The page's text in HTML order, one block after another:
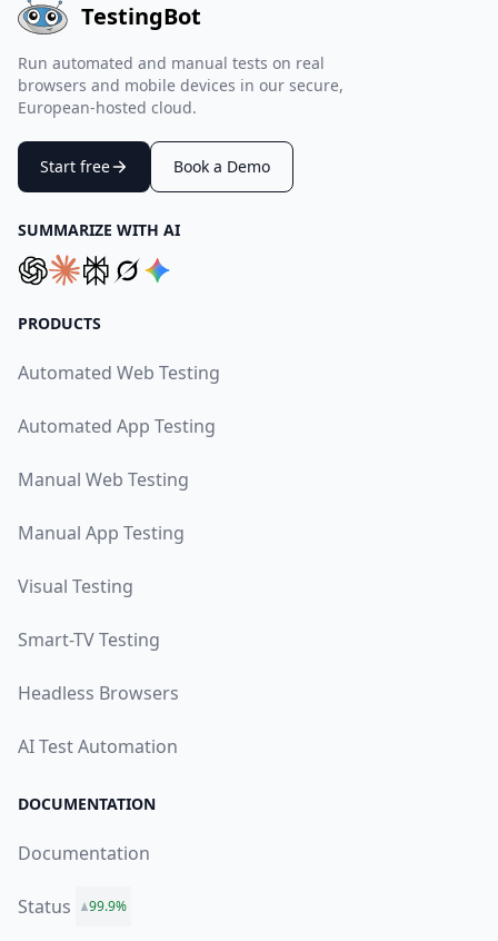
TestingBot
Run automated and manual tests on real
browsers and mobile devices in our secure,
European-hosted cloud.
Start free Book a Demo
SUMMARIZE WITH AI
PRODUCTS
Automated Web Testing
Automated App Testing
Manual Web Testing
Manual App Testing
Visual Testing
Smart-TV Testing
Headless Browsers
AI Test Automation
DOCUMENTATION
Documentation
Status 99.9%